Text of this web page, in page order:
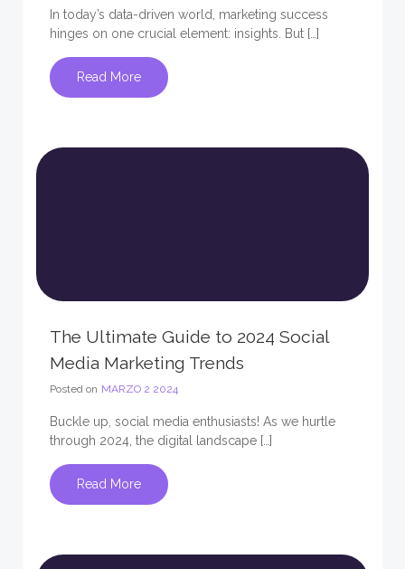
In today’s data-driven world, marketing success
hinges on one crucial element: insights. But […]
Read More
The Ultimate Guide to 2024 Social
Media Marketing Trends
Posted on MARZO 2 2024
Buckle up, social media enthusiasts! As we hurtle
through 2024, the digital landscape […]
Read More